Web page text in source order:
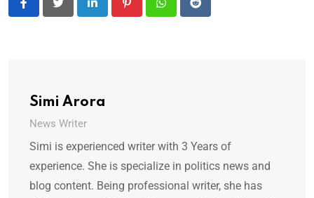
LinkedIn PinterestWhatsappReddit
Simi Arora
News Writer
Simi is experienced writer with 3 Years of
experience. She is specialize in politics news and
blog content. Being professional writer, she has